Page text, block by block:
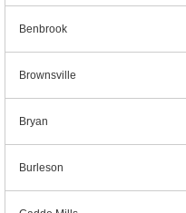
Benbrook
Brownsville
Bryan
Burleson